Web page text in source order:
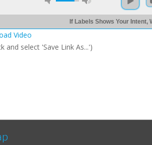
If Labels Shows Your Intent,
Video
and select 'Save Link As...')